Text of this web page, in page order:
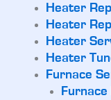
Heater
Heater
Heater
Heater
Furnace